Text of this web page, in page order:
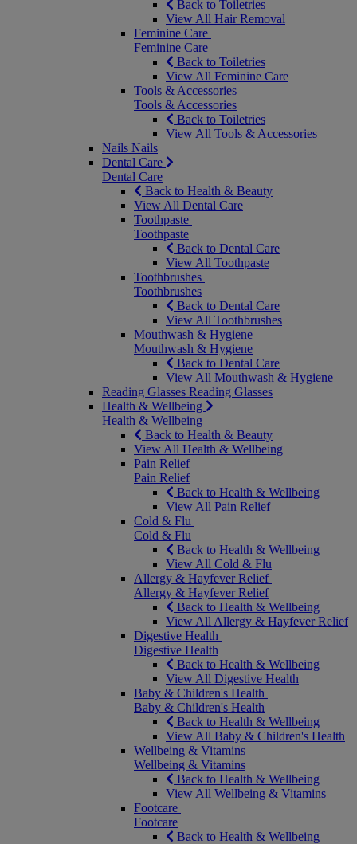
Back to Toiletries
View All Hair Removal
Feminine Care
Feminine Care
Back to Toiletries
View All Feminine Care
Tools & Accessories
Tools & Accessories
Back to Toiletries
View All Tools & Accessories
Nails Nails
Dental Care
Dental Care
Back to Health & Beauty
View All Dental Care
Toothpaste
Toothpaste
Back to Dental Care
View All Toothpaste
Toothbrushes
Toothbrushes
Back to Dental Care
View All Toothbrushes
Mouthwash & Hygiene
Mouthwash & Hygiene
Back to Dental Care
View All Mouthwash & Hygiene
Reading Glasses Reading Glasses
Health & Wellbeing
Health & Wellbeing
Back to Health & Beauty
View All Health & Wellbeing
Pain Relief
Pain Relief
Back to Health & Wellbeing
View All Pain Relief
Cold & Flu
Cold & Flu
Back to Health & Wellbeing
View All Cold & Flu
Allergy & Hayfever Relief
Allergy & Hayfever Relief
Back to Health & Wellbeing
View All Allergy & Hayfever Relief
Digestive Health
Digestive Health
Back to Health & Wellbeing
View All Digestive Health
Baby & Children's Health
Baby & Children's Health
Back to Health & Wellbeing
View All Baby & Children's Health
Wellbeing & Vitamins
Wellbeing & Vitamins
Back to Health & Wellbeing
View All Wellbeing & Vitamins
Footcare
Footcare
Back to Health & Wellbeing